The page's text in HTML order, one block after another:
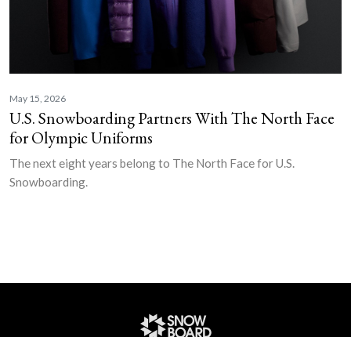
May 15, 2026
U.S. Snowboarding Partners With The North Face
for Olympic Uniforms
The next eight years belong to The North Face for U.S.
Snowboarding.